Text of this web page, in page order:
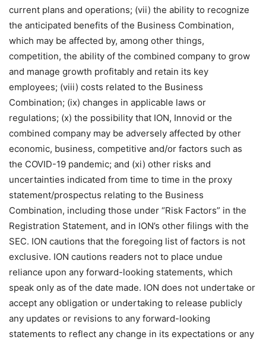
current plans and operations; (vii) the ability to recognize
the anticipated benefits of the Business Combination,
which may be affected by, among other things,
competition, the ability of the combined company to grow
and manage growth profitably and retain its key
employees; (viii) costs related to the Business
Combination; (ix) changes in applicable laws or
regulations; (x) the possibility that ION, Innovid or the
combined company may be adversely affected by other
economic, business, competitive and/or factors such as
the COVID-19 pandemic; and (xi) other risks and
uncertainties indicated from time to time in the proxy
statement/prospectus relating to the Business
Combination, including those under “Risk Factors” in the
Registration Statement, and in ION’s other filings with the
SEC. ION cautions that the foregoing list of factors is not
exclusive. ION cautions readers not to place undue
reliance upon any forward-looking statements, which
speak only as of the date made. ION does not undertake or
accept any obligation or undertaking to release publicly
any updates or revisions to any forward-looking
statements to reflect any change in its expectations or any